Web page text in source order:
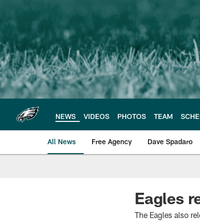
main
content
NEWS VIDEOS PHOTOS TEAM
All News Free Agency Dave Spadaro
PhiladelphiaEagles
The Eagles also